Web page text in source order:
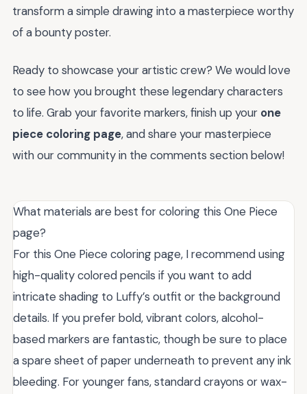
transform a simple drawing into a masterpiece worthy
of a bounty poster.
Ready to showcase your artistic crew? We would love
to see how you brought these legendary characters
to life. Grab your favorite markers, finish up your one
piece coloring page, and share your masterpiece
with our community in the comments section below!
What materials are best for coloring this One Piece
page?
For this One Piece coloring page, I recommend using
high-quality colored pencils if you want to add
intricate shading to Luffy’s outfit or the background
details. If you prefer bold, vibrant colors, alcohol-
based markers are fantastic, though be sure to place
a spare sheet of paper underneath to prevent any ink
bleeding. For younger fans, standard crayons or wax-